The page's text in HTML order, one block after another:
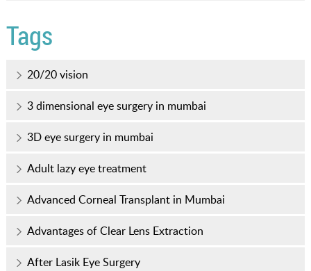
Tags
20/20 vision
3 dimensional eye surgery in mumbai
3D eye surgery in mumbai
Adult lazy eye treatment
Advanced Corneal Transplant in Mumbai
Advantages of Clear Lens Extraction
After Lasik Eye Surgery